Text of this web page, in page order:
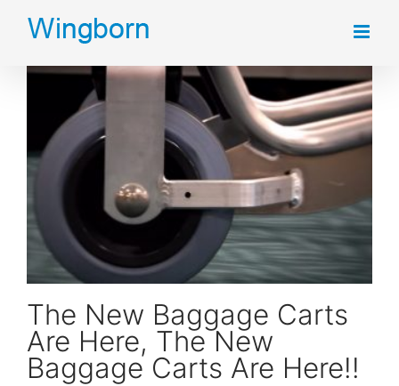
Skip
content
The New Baggage Carts
Are Here, The New
Baggage Carts Are Here!!